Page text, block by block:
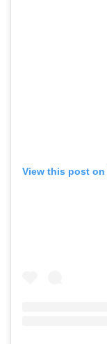
View this post on